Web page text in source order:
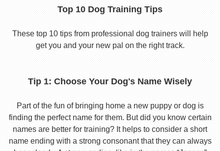
Top 10 Dog Training Tips
These top 10 tips from professional dog trainers will help
get you and your new pal on the right track.
Tip 1: Choose Your Dog's Name Wisely
Part of the fun of bringing home a new puppy or dog is
finding the perfect name for them. But did you know certain
names are better for training? It helps to consider a short
name ending with a strong consonant that they can always